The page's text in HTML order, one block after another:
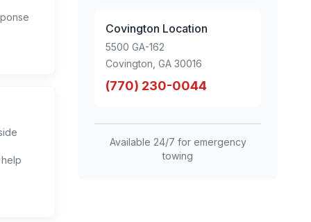
Covington Location
5500 GA-162
Covington, GA 30016
(770) 230-0044
Available 24/7 for emergency
towing